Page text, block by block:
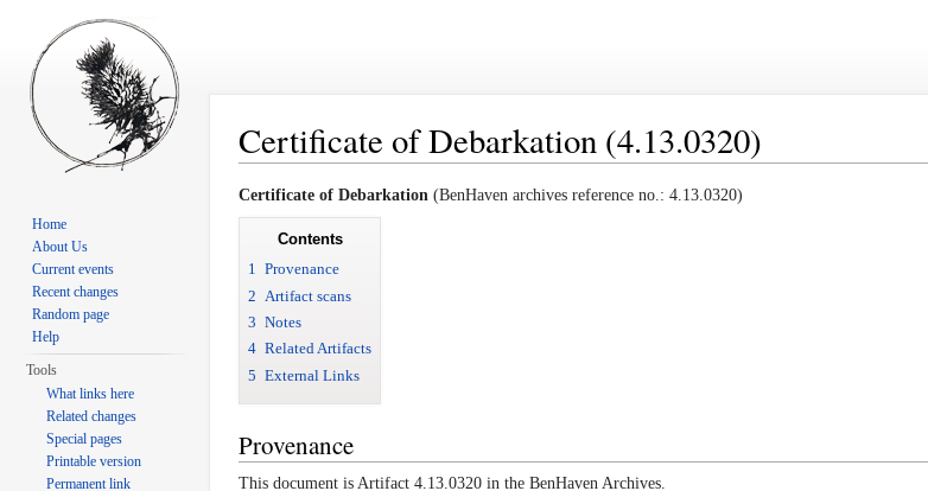
Certificate of Debarkation (4.13.0320)
Certificate of Debarkation (BenHaven archives reference no.: 4.13.0320)
Contents
1 Provenance
2 Artifact scans
3 Notes
4 Related Artifacts
5 External Links
Provenance
This document is Artifact 4.13.0320 in the BenHaven Archives.
Home
About Us
Current events
Recent changes
Random page
Help
Tools
What links here
Related changes
Special pages
Printable version
Permanent link